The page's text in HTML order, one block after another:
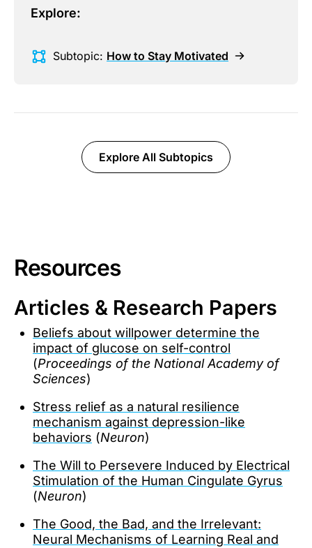
Explore:
Subtopic: How to Stay Motivated
Explore All Subtopics
Resources
Articles & Research Papers
Beliefs about willpower determine the
impact of glucose on self-control
(Proceedings of the National Academy of
Sciences)
Stress relief as a natural resilience
mechanism against depression-like
behaviors (Neuron)
The Will to Persevere Induced by Electrical
Stimulation of the Human Cingulate Gyrus
(Neuron)
The Good, the Bad, and the Irrelevant:
Neural Mechanisms of Learning Real and